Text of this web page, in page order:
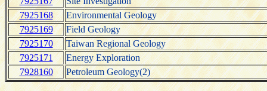
7925168
Environmental Geology
7925169
Field Geology
7925170
Taiwan Regional Geology
7925171
Energy Exploration
7928160
Petroleum Geology(2)